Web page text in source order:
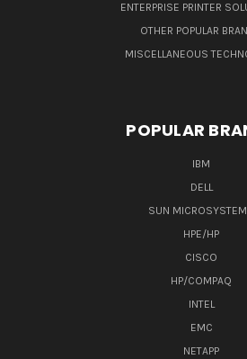
ENTERPRISE PRINTER
OTHER POPULAR
MISCELLANEOUS
POPULAR
IBM
DELL
SUN
HPE/HP
CISCO
HP/COMPAQ
INTEL
EMC
NETAPP